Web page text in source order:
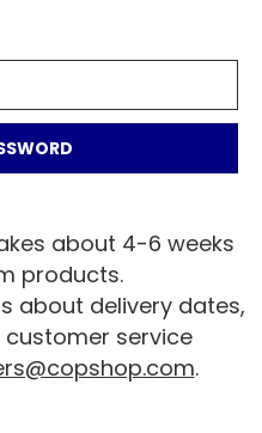
about 4-6 weeks
products.
about delivery dates,
service
.